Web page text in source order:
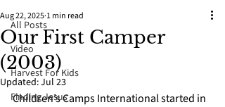
All Posts
Video
Harvest For Kids
Finding Jesus
Our First Camper
(2003)
Aug 22, 2025 1 min read
Updated:Jul 23
Children’s Camps International started in